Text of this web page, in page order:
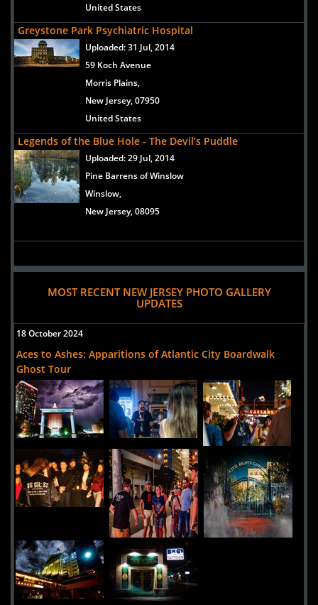
United States
Greystone Park Psychiatric Hospital
Uploaded:31 Jul, 2014
59 Koch Avenue
Morris Plains,
New Jersey, 07950
United States
Legends of the Blue Hole - The Devil’s Puddle
Uploaded:29 Jul, 2014
Pine Barrens of Winslow
Winslow,
New Jersey, 08095
MOST RECENT NEW JERSEY PHOTO GALLERY
UPDATES
18 October 2024
Aces to Ashes: Apparitions of Atlantic City Boardwalk
Ghost Tour